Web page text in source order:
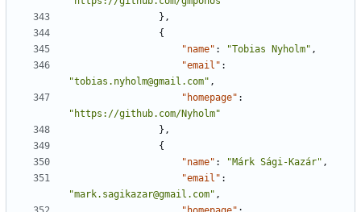
},
{
"name" : "Tobias Nyholm" ,
"email" :
"tobias.nyholm@gmail.com" ,
"homepage" :
"https://github.com/Nyholm"
},
{
"name" : "Márk Sági-Kazár" ,
"email" :
"mark.sagikazar@gmail.com" ,